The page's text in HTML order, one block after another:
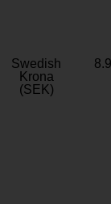
Swedish
Krona
(SEK)